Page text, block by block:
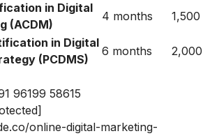
in Digital
(ACDM)
4 months
1,500
in Digital
(PCDMS)
6 months
2,000
96199 58615
online-digital-marketing-